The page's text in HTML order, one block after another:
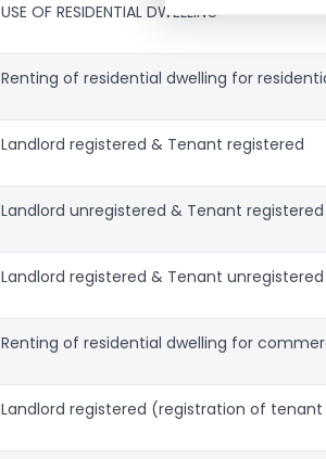
USE OF RESIDENTIAL DWELLING
Renting of residential dwelling for
Landlord registered & Tenant registered
Landlord unregistered & Tenant registered
Landlord registered & Tenant unregistered
Renting of residential dwelling for
Landlord registered (registration of